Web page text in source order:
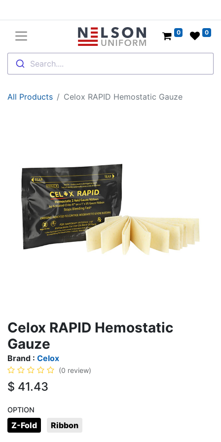
Search....
0 0
All Products Celox RAPID Hemostatic Gauze
Celox RAPID Hemostatic
Gauze
Brand : Celox
(0 review)
$ 41.43
OPTION
Z-Fold Ribbon